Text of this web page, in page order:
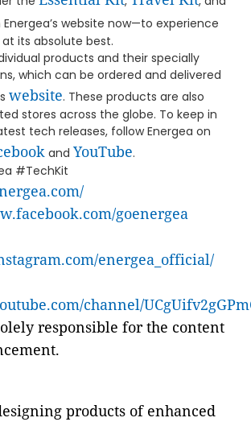
Energea’s website now—to experience
its absolute best.
products and their specially
which can be ordered and delivered
website. These products are also
stores across the globe. To keep in
tech releases, follow Energea on
and YouTube.
#TechKit
goenergea
energea_official/
channel/
responsible for the content
products of enhanced